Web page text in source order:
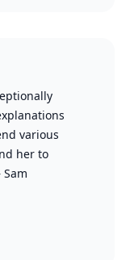
various
her to
Sam